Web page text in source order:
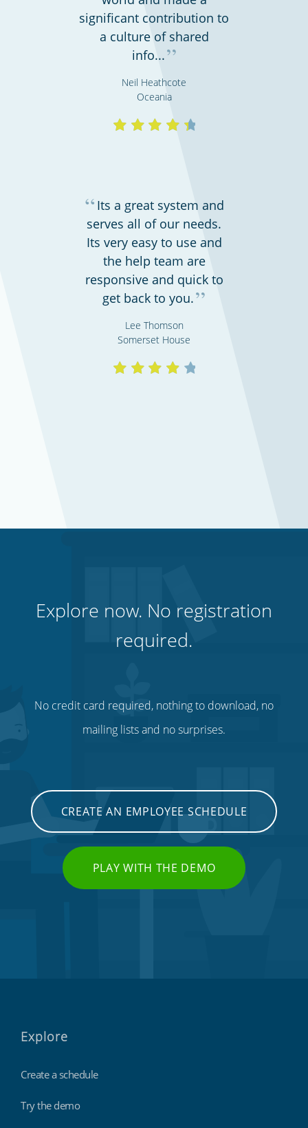
Shipping & transportation
Call centres & support employees
significant contribution to
a culture of shared
info...”
Neil Heathcote
Oceania
“ Its a great system and
serves all of our needs.
Its very easy to use and
the help team are
responsive and quick to
get back to you.”
Lee Thomson
Somerset House
Explore now. No registration
required.
No credit card required, nothing to download, no
mailing lists and no surprises.
CREATE AN EMPLOYEE SCHEDULE
PLAY WITH THE DEMO
Explore
Create a schedule
Try the demo